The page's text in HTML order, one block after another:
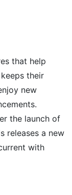
that help
their
new
the launch of
releases a new
with